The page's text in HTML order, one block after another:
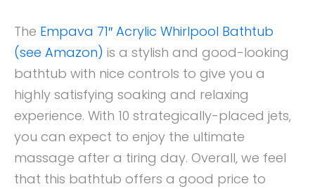
The Empava 71″ Acrylic Whirlpool Bathtub
(see Amazon) is a stylish and good-looking
bathtub with nice controls to give you a
highly satisfying soaking and relaxing
experience. With 10 strategically-placed jets,
you can expect to enjoy the ultimate
massage after a tiring day. Overall, we feel
that this bathtub offers a good price to